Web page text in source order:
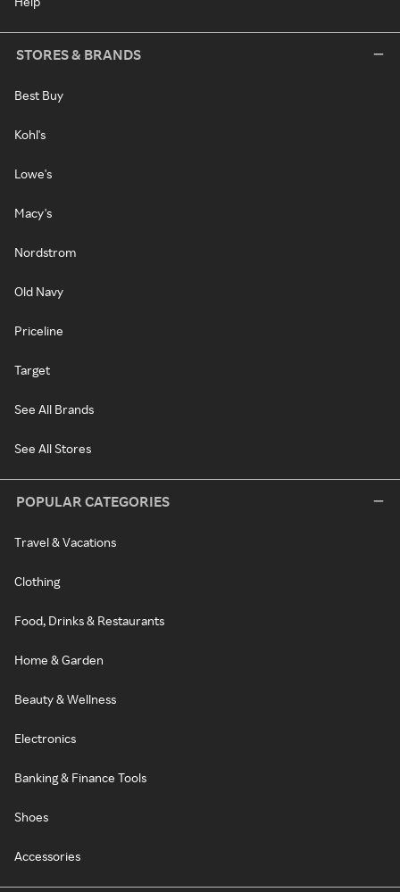
STORES & BRANDS
Best Buy
Kohl's
Lowe's
Macy's
Nordstrom
Old Navy
Priceline
Target
See All Brands
See All Stores
POPULAR CATEGORIES
Travel & Vacations
Clothing
Food, Drinks & Restaurants
Home & Garden
Beauty & Wellness
Electronics
Banking & Finance Tools
Shoes
Accessories